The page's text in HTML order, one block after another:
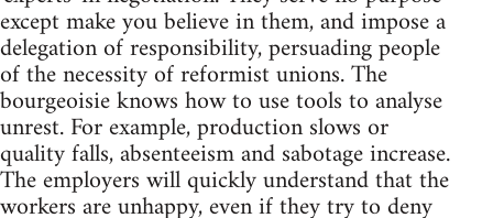
except make you believe in them, and impose a
delegation of responsibility, persuading people
of the necessity of reformist unions. The
bourgeoisie knows how to use tools to analyse
unrest. For example, production slows or
quality falls, absenteeism and sabotage increase.
The employers will quickly understand that the
workers are unhappy, even if they try to deny